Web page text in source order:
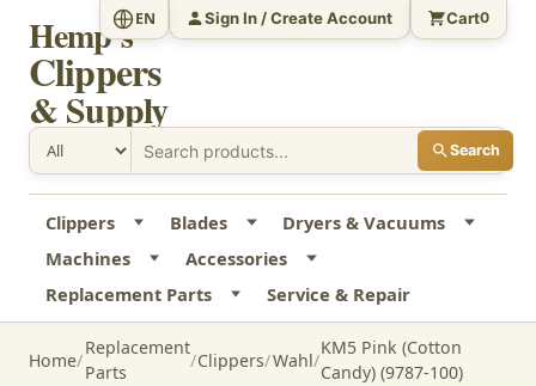
Hemp's
Clippers
& Supply
Search
EN Sign In / Create Account Cart0
Clippers Blades
Dryers & Vacuums
Machines
Accessories
Replacement Parts
Service & Repair
Home
Replacement
Parts
Clippers Wahl
KM5 Pink (Cotton
Candy) (9787-100)